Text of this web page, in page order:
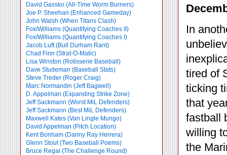
David Gassko (All-Time Worm Burners)
Joe P. Sheehan (Enhanced Gameday)
John Walsh (When Titans Clash)
Fox/Williams (Quantifying Coaches II)
Fox/Williams (Quantifying Coaches I)
Jacob Luft (Bull Durham Rant)
Chad Finn (Strat-O-Matic)
Lisa Winston (Rotisserie Baseball)
Dave Studeman (Baseball Stats)
Steve Treder (Roger Craig)
Marc Normandin (Jeff Bagwell)
D. Appelman (Expanding Strike Zone)
Jeff Sackmann (Worst MiL Defenders)
Jeff Sackmann (Best MiL Defenders)
Maxwell Kates (Van Lingle Mungo)
David Appelman (Pitch Location)
Kent Bonham (Danny Ray Herrera)
Glenn Stout (Two Baseball Poems)
Bruce Regal (The Challenge Round)
In
tired of
ticking
that
fastball
willing
the